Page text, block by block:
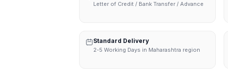
Letter of Credit / Bank Transfer / Advance
Standard Delivery
2-5 Working Days in Maharashtra region